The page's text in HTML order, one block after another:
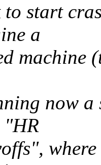
to start
a
machine
now a